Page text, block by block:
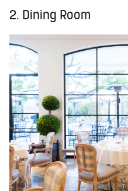
2. Dining Room